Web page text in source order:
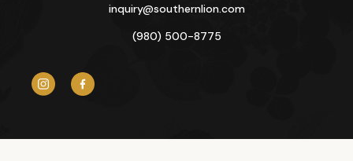
inquiry@southernlion.com
(980) 500-8775